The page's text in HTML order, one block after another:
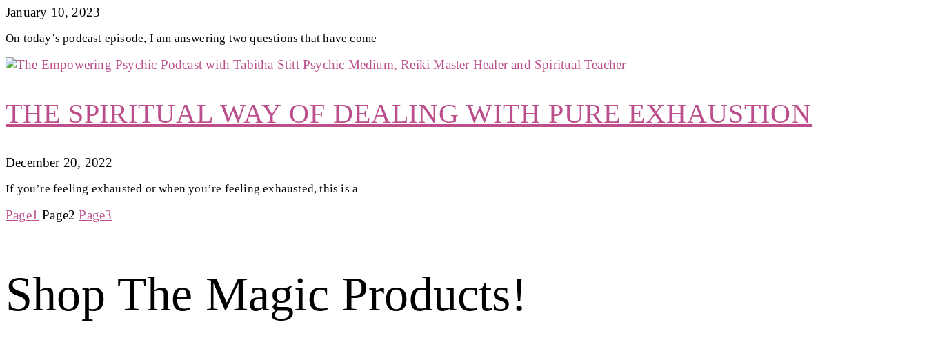
January 10, 2023
On today’s podcast episode, I am answering two questions that have come
THE SPIRITUAL WAY OF DEALING WITH PURE EXHAUSTION
December 20, 2022
If you’re feeling exhausted or when you’re feeling exhausted, this is a
Page1 Page2 Page3
Shop The Magic Products!